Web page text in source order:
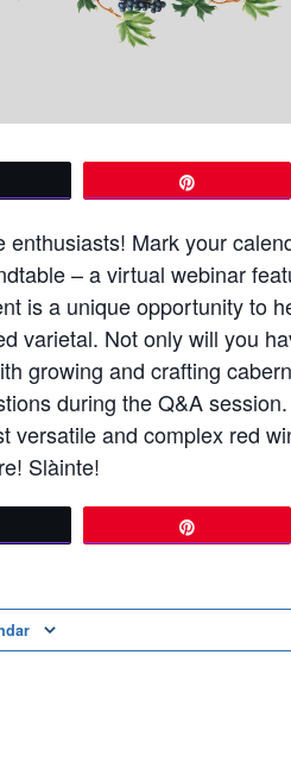
enthusiasts! Mark your
– a virtual webinar
is a unique opportunity to
varietal. Not only will you
growing and crafting
during the Q&A
versatile and complex red
Slàinte!